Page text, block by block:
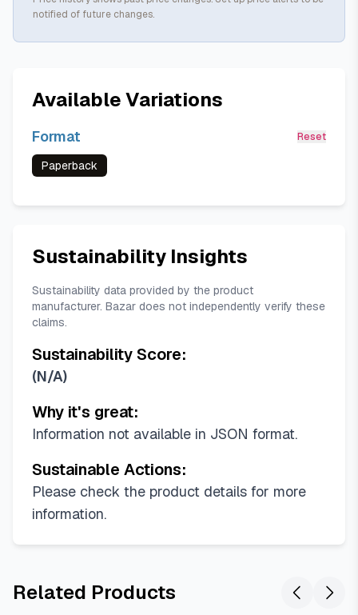
notified of future changes.
Available Variations
Format Reset
Paperback
Sustainability Insights
Sustainability data provided by the product
manufacturer. Bazar does not independently verify these
claims.
Sustainability Score:
(N/A)
Why it's great:
Information not available in JSON format.
Sustainable Actions:
Please check the product details for more
information.
Related Products